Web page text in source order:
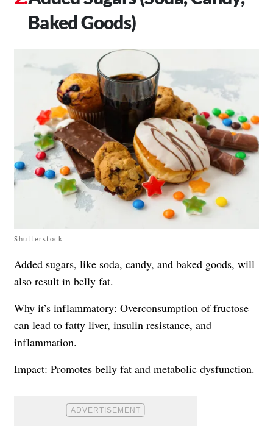
Baked Goods)
Shutterstock
Added sugars, like soda, candy, and baked goods, will
also result in belly fat.
Why it’s inflammatory: Overconsumption of fructose
can lead to fatty liver, insulin resistance, and
inflammation.
Impact: Promotes belly fat and metabolic dysfunction.